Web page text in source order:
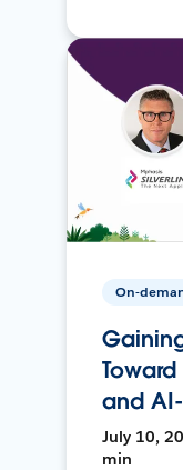
On-
and
July 10,
min